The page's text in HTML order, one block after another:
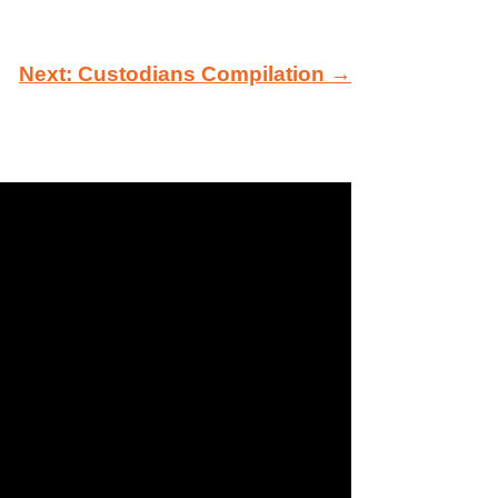
Next: Custodians Compilation →